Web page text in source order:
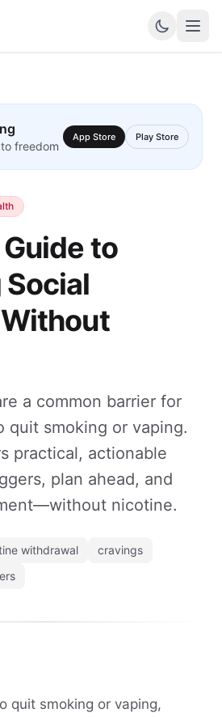
freedom
App Store Play Store
to
a common barrier for
quit smoking or vaping.
practical, actionable
plan ahead, and
nicotine.
withdrawal
cravings
quit smoking or vaping,